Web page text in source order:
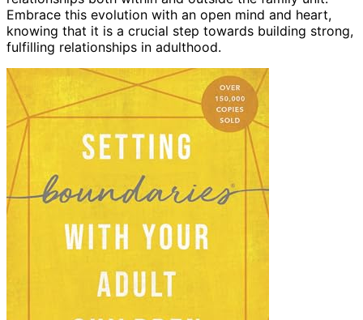
Embrace this evolution with an open mind and heart,
knowing that it is a crucial step towards building strong,
fulfilling relationships in adulthood.